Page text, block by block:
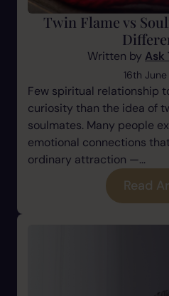
Twin Flame vs
Written by Ask
16th
Few spiritual relationship
curiosity than the idea of
soulmates. Many people
emotional connections
ordinary attraction —...
Read